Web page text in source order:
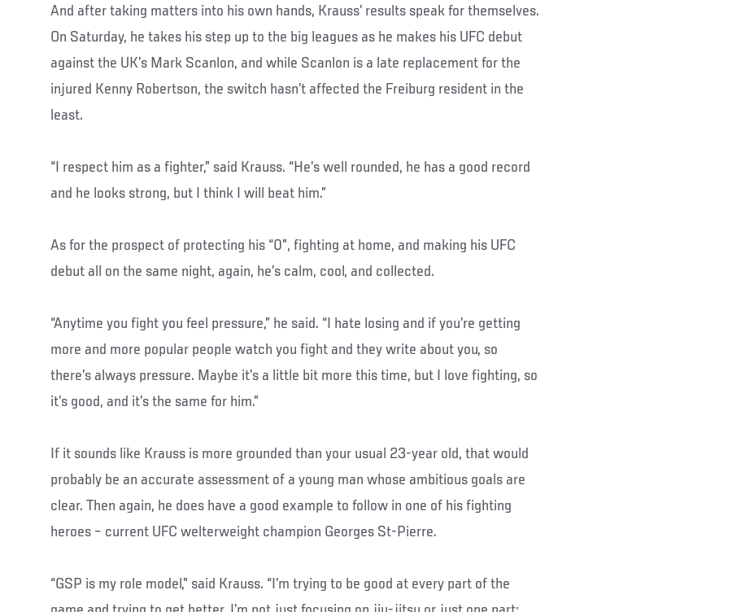
And after taking matters into his own hands, Krauss’ results speak for themselves.
On Saturday, he takes his step up to the big leagues as he makes his UFC debut
against the UK’s Mark Scanlon, and while Scanlon is a late replacement for the
injured Kenny Robertson, the switch hasn’t affected the Freiburg resident in the
least.
“I respect him as a fighter,” said Krauss. “He’s well rounded, he has a good record
and he looks strong, but I think I will beat him.”
As for the prospect of protecting his “0”, fighting at home, and making his UFC
debut all on the same night, again, he’s calm, cool, and collected.
“Anytime you fight you feel pressure,” he said. “I hate losing and if you’re getting
more and more popular people watch you fight and they write about you, so
there’s always pressure. Maybe it’s a little bit more this time, but I love fighting, so
it’s good, and it’s the same for him.”
If it sounds like Krauss is more grounded than your usual 23-year old, that would
probably be an accurate assessment of a young man whose ambitious goals are
clear. Then again, he does have a good example to follow in one of his fighting
heroes – current UFC welterweight champion Georges St-Pierre.
“GSP is my role model,” said Krauss. “I’m trying to be good at every part of the